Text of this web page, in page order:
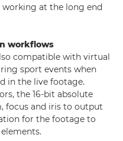
at the long end
workflows
compatible with virtual
sport events when
in the live footage.
the 16-bit absolute
focus and iris to output
for the footage to